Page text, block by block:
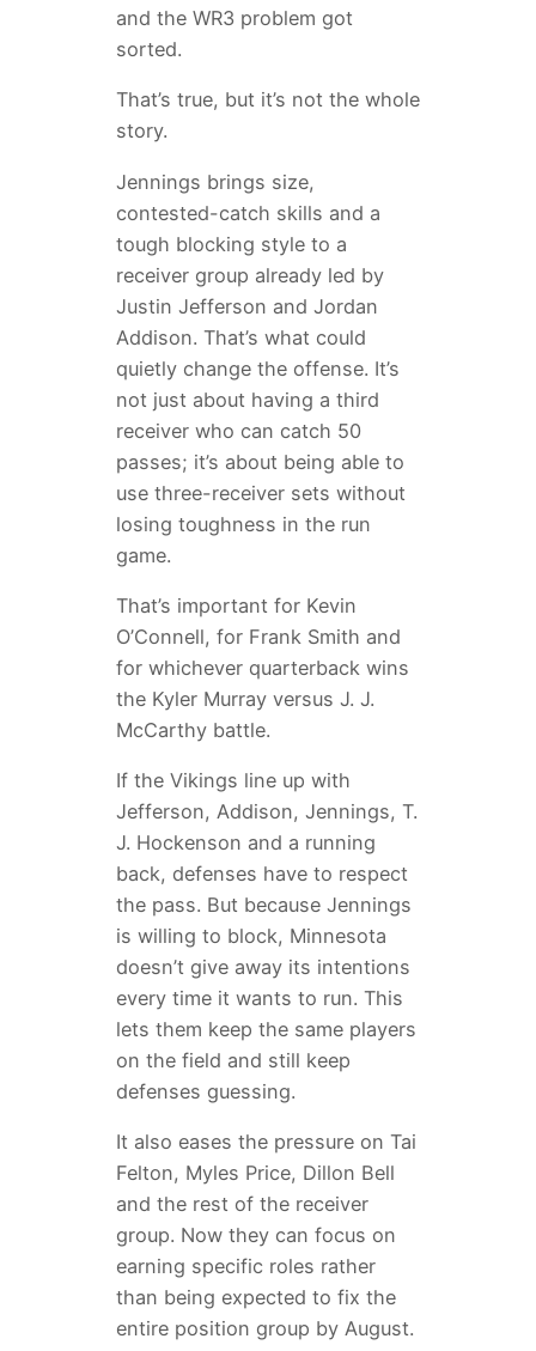
and the WR3 problem got
sorted.
That’s true, but it’s not the whole
story.
Jennings brings size,
contested-catch skills and a
tough blocking style to a
receiver group already led by
Justin Jefferson and Jordan
Addison. That’s what could
quietly change the offense. It’s
not just about having a third
receiver who can catch 50
passes; it’s about being able to
use three-receiver sets without
losing toughness in the run
game.
That’s important for Kevin
O’Connell, for Frank Smith and
for whichever quarterback wins
the Kyler Murray versus J. J.
McCarthy battle.
If the Vikings line up with
Jefferson, Addison, Jennings, T.
J. Hockenson and a running
back, defenses have to respect
the pass. But because Jennings
is willing to block, Minnesota
doesn’t give away its intentions
every time it wants to run. This
lets them keep the same players
on the field and still keep
defenses guessing.
It also eases the pressure on Tai
Felton, Myles Price, Dillon Bell
and the rest of the receiver
group. Now they can focus on
earning specific roles rather
than being expected to fix the
entire position group by August.